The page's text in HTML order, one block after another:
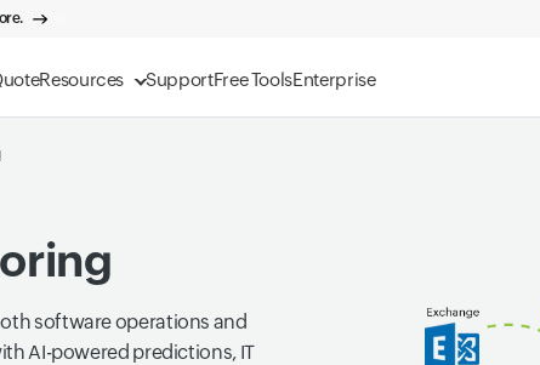
Resources SupportFree ToolsEnterprise
software operations and
AI-powered predictions, IT